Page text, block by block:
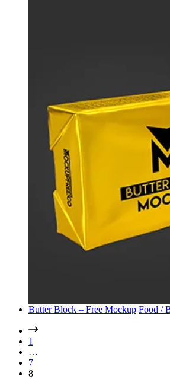
Butter Block – Free Mockup Food /
1
…
7
8